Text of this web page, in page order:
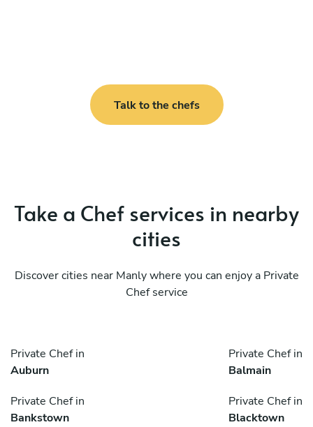
Talk to the chefs
Take a Chef services in nearby
cities
Discover cities near Manly where you can enjoy a Private
Chef service
Private Chef in
Auburn
Private Chef in
Balmain
Private Chef in
Bankstown
Private Chef in
Blacktown